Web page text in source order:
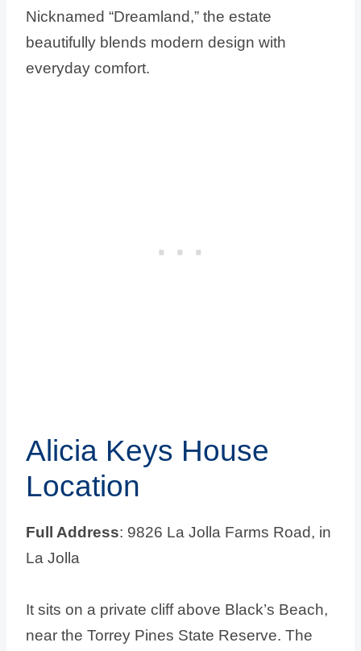
Nicknamed “Dreamland,” the estate
beautifully blends modern design with
everyday comfort.
Alicia Keys House
Location
Full Address: 9826 La Jolla Farms Road, in
La Jolla
It sits on a private cliff above Black’s Beach,
near the Torrey Pines State Reserve. The